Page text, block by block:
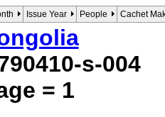
Issue Year People Cachet
s-004
= 1